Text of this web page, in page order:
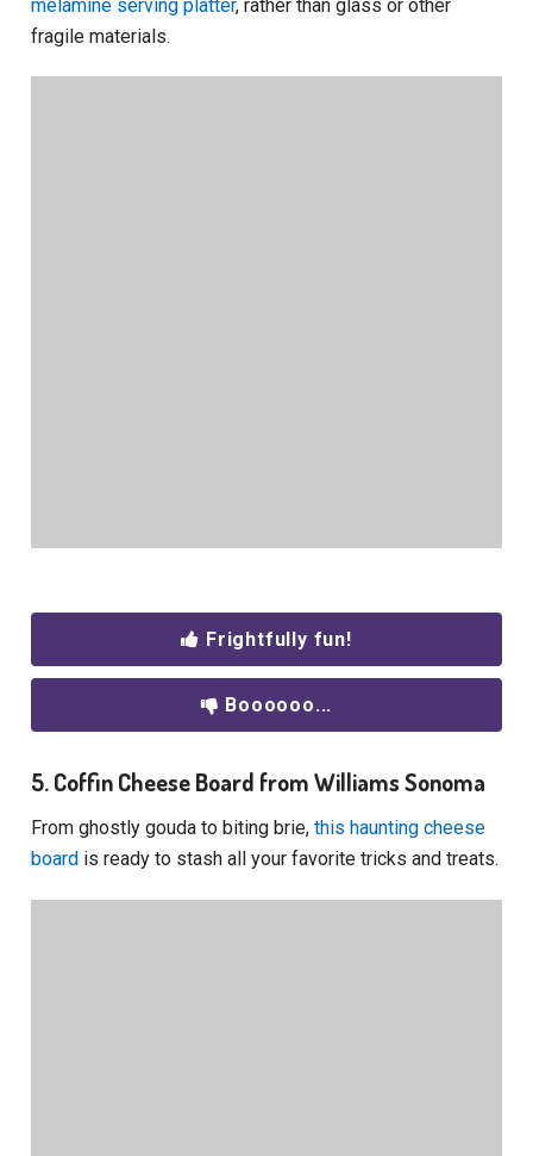
melamine serving platter, rather than glass or other
fragile materials.
Frightfully fun!
Boooooo...
5. Coffin Cheese Board from Williams Sonoma
From ghostly gouda to biting brie,this haunting cheese
board is ready to stash all your favorite tricks and treats.